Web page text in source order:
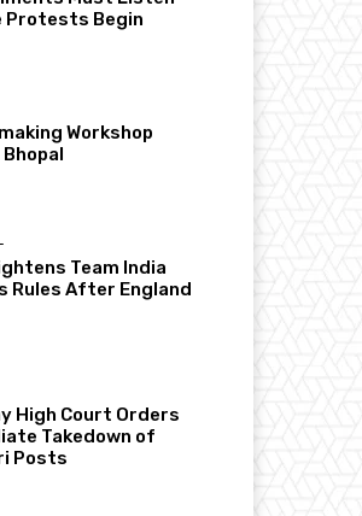
Protests Begin
Workshop
Team India
Rules After England
High Court Orders
Takedown of
Posts